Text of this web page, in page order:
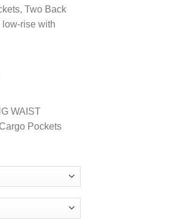
Two Back
low-rise with
WAIST
Pockets